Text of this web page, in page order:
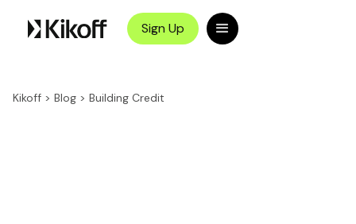
Sign Up
Kikoff > Blog > Building Credit